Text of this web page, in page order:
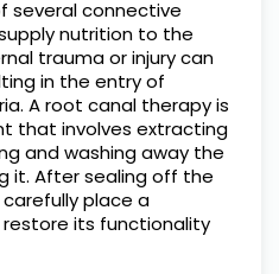
several connective
nutrition to the
trauma or injury can
in the entry of
A root canal therapy is
that involves extracting
and washing away the
it. After sealing off the
place a
its functionality